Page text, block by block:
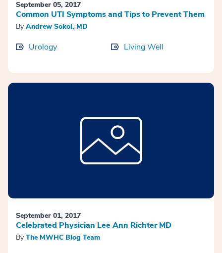
September 05, 2017
Common UTI Symptoms and Tips to Prevent Them
By Andrew Sokol, MD
Urology Living Well
September 01, 2017
Celebrated Physician Lee Ann Richter MD
By The MWHC Blog Team